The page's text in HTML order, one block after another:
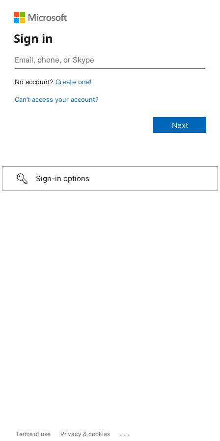
Sign in
No account? Create one!
Can’t access your account?
Sign-in options
Terms of use Privacy & cookies ...